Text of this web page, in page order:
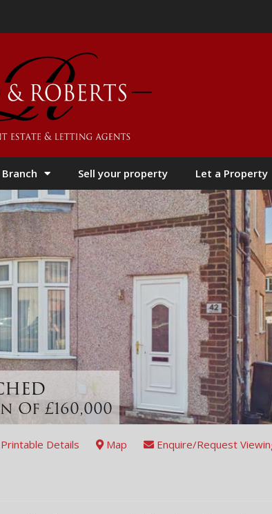
Sell your property Let a Property
Of £160,000
Printable Details Map Enquire/Request